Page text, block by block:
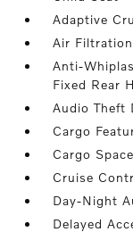
Adaptive
Air Filtration
Anti-
Fixed Rear
Audio Theft
Cargo
Cargo
Cruise
Day-Night
Delayed